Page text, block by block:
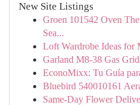
New Site Listings
Groen 101542 Oven
Sea...
Loft Wardrobe Ideas for
Garland M8-38 Gas
EconoMixx: Tu Guía
Bluebird 540010161
Same-Day Flower